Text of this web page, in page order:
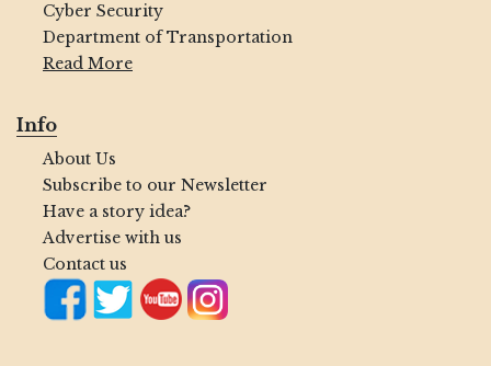
Cyber Security
Department of Transportation
Read More
Info
About Us
Subscribe to our Newsletter
Have a story idea?
Advertise with us
Contact us